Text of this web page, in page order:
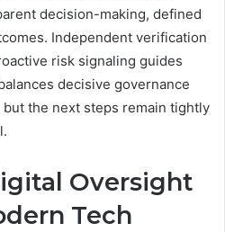
decision-making, defined
Independent verification
risk signaling guides
decisive governance
the next steps remain tightly
Oversight
Tech